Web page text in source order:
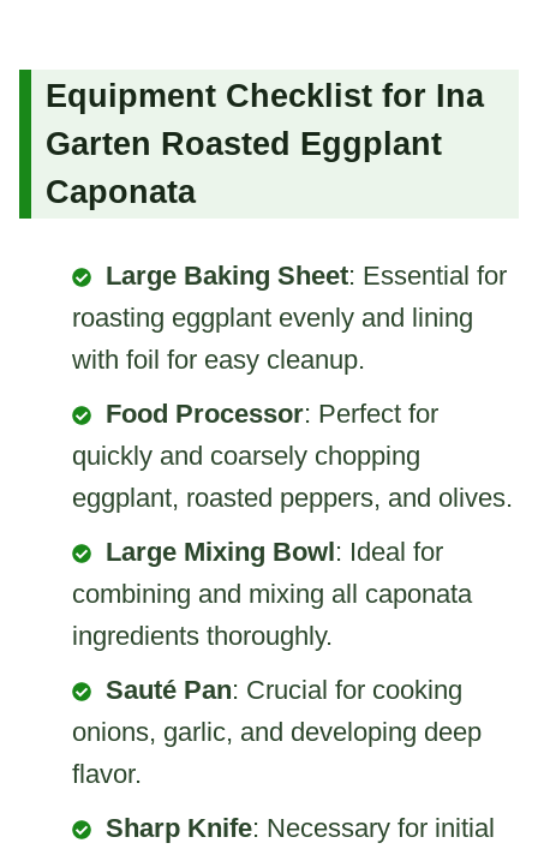
Equipment Checklist for Ina
Garten Roasted Eggplant
Caponata
Large Baking Sheet: Essential for
roasting eggplant evenly and lining
with foil for easy cleanup.
Food Processor: Perfect for
quickly and coarsely chopping
eggplant, roasted peppers, and olives.
Large Mixing Bowl: Ideal for
combining and mixing all caponata
ingredients thoroughly.
Sauté Pan: Crucial for cooking
onions, garlic, and developing deep
flavor.
Sharp Knife: Necessary for initial